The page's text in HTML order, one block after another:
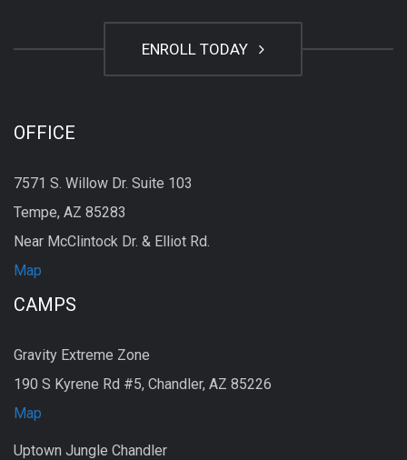
ENROLL TODAY
OFFICE
7571 S. Willow Dr. Suite 103
Tempe, AZ 85283
Near McClintock Dr. & Elliot Rd.
Map
CAMPS
Gravity Extreme Zone
190 S Kyrene Rd #5, Chandler, AZ 85226
Map
Uptown Jungle Chandler